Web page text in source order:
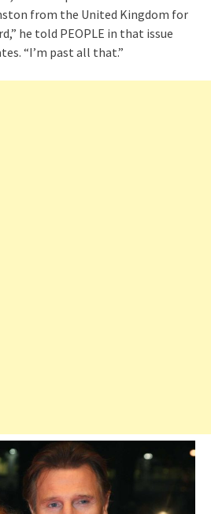
from the United Kingdom for
he told PEOPLE in that issue
“I’m past all that.”